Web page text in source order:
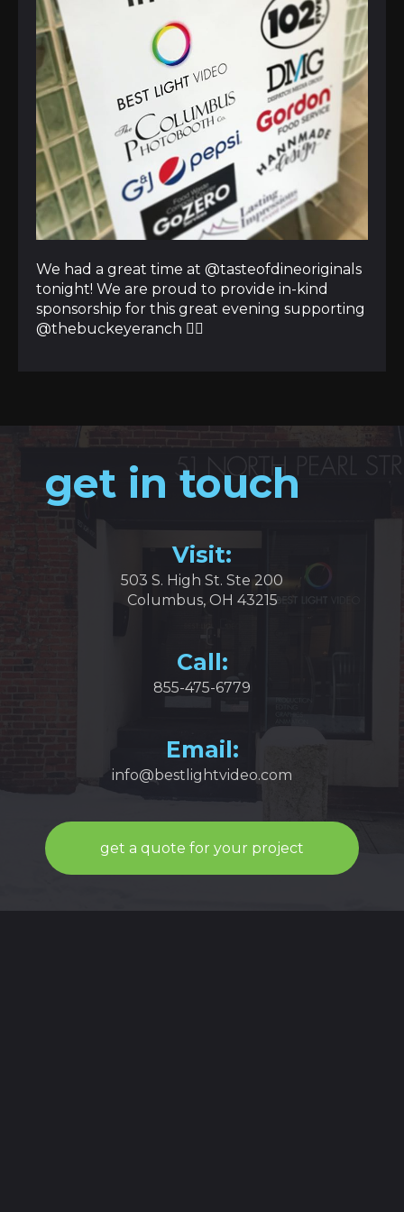
We had a great time at @tasteofdineoriginals
tonight! We are proud to provide in-kind
sponsorship for this great evening supporting
@thebuckeyeranch 👍🏼
get in touch
Visit:
503 S. High St. Ste 200
Columbus, OH 43215
Call:
855-475-6779
Email:
info@bestlightvideo.com
get a quote for your project